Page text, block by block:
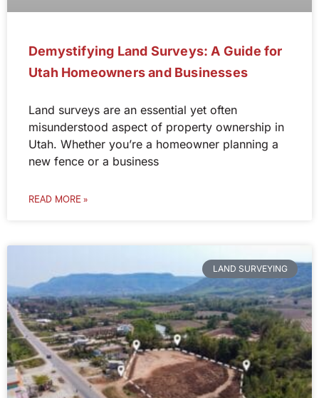
Demystifying Land Surveys: A Guide for
Utah Homeowners and Businesses
Land surveys are an essential yet often
misunderstood aspect of property ownership in
Utah. Whether you’re a homeowner planning a
new fence or a business
READ MORE »
LAND SURVEYING